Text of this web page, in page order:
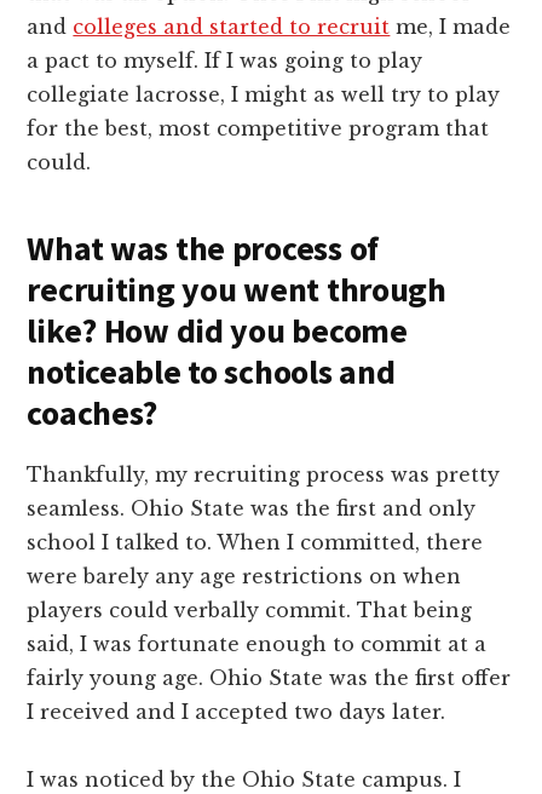
and colleges and started to recruit me, I made
a pact to myself. If I was going to play
collegiate lacrosse, I might as well try to play
for the best, most competitive program that
could.
What was the process of
recruiting you went through
like? How did you become
noticeable to schools and
coaches?
Thankfully, my recruiting process was pretty
seamless. Ohio State was the first and only
school I talked to. When I committed, there
were barely any age restrictions on when
players could verbally commit. That being
said, I was fortunate enough to commit at a
fairly young age. Ohio State was the first offer
I received and I accepted two days later.
I was noticed by the Ohio State campus. I